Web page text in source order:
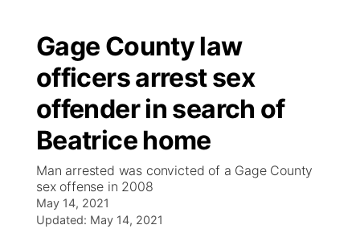
Gage County law
officers arrest sex
offender in search of
Beatrice home
Man arrested was convicted of a Gage County
sex offense in 2008
May 14, 2021
Updated: May 14, 2021